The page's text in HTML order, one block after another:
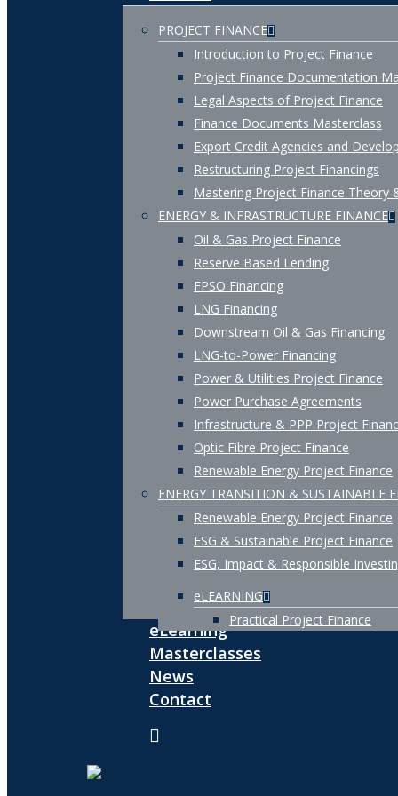
PROJECT FINANCE
Introduction to Project Finance
Project Finance Documentation
Legal Aspects of Project Finance
Finance Documents Masterclass
Export Credit Agencies and
Restructuring Project Financings
Mastering Project Finance Theory
ENERGY & INFRASTRUCTURE FINANCE
Oil & Gas Project Finance
Reserve Based Lending
FPSO Financing
LNG Financing
Downstream Oil & Gas Financing
LNG-to-Power Financing
Power & Utilities Project Finance
Power Purchase Agreements
Infrastructure & PPP Project
Optic Fibre Project Finance
Renewable Energy Project Finance
ENERGY TRANSITION & SUSTAINABLE
Renewable Energy Project Finance
ESG & Sustainable Project Finance
ESG, Impact & Responsible
eLEARNING
Practical Project Finance
eLearning
Masterclasses
News
Contact